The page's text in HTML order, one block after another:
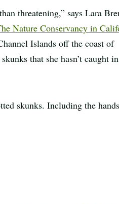
threatening,” says Lara
Nature Conservancy in
Islands off the coast of
that she hasn’t caught
skunks. Including the